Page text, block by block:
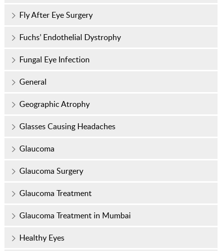
Fly After Eye Surgery
Fuchs’ Endothelial Dystrophy
Fungal Eye Infection
General
Geographic Atrophy
Glasses Causing Headaches
Glaucoma
Glaucoma Surgery
Glaucoma Treatment
Glaucoma Treatment in Mumbai
Healthy Eyes